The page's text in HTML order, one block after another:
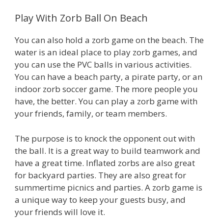
Play With Zorb Ball On Beach
You can also hold a zorb game on the beach. The
water is an ideal place to play zorb games, and
you can use the PVC balls in various activities.
You can have a beach party, a pirate party, or an
indoor zorb soccer game. The more people you
have, the better. You can play a zorb game with
your friends, family, or team members.
The purpose is to knock the opponent out with
the ball. It is a great way to build teamwork and
have a great time. Inflated zorbs are also great
for backyard parties. They are also great for
summertime picnics and parties. A zorb game is
a unique way to keep your guests busy, and
your friends will love it.